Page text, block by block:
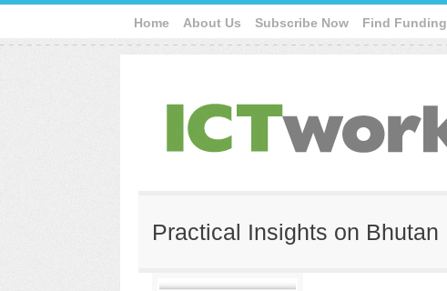
Home About Us Subscribe Now Find Funding
Practical Insights on Bhutan